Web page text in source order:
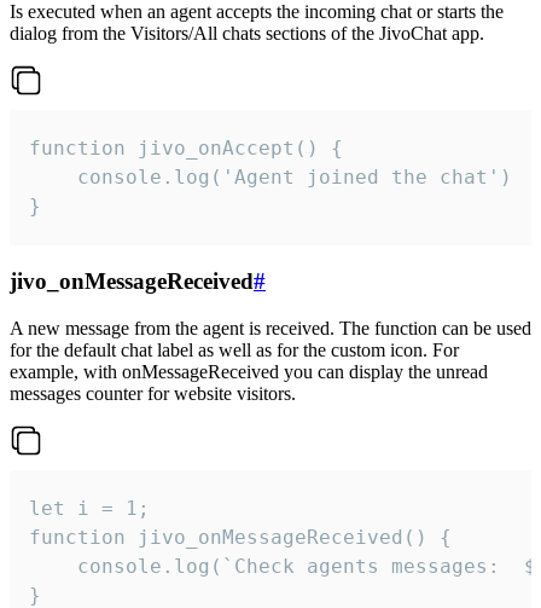
Is executed when an agent accepts the incoming chat or starts the
dialog from the Visitors/All chats sections of the JivoChat app.
function jivo_onAccept() {
}
jivo_onMessageReceived#
A new message from the agent is received. The function can be used
for the default chat label as well as for the custom icon. For
example, with onMessageReceived you can display the unread
messages counter for website visitors.
let i = 1;
function jivo_onMessageReceived() {
}